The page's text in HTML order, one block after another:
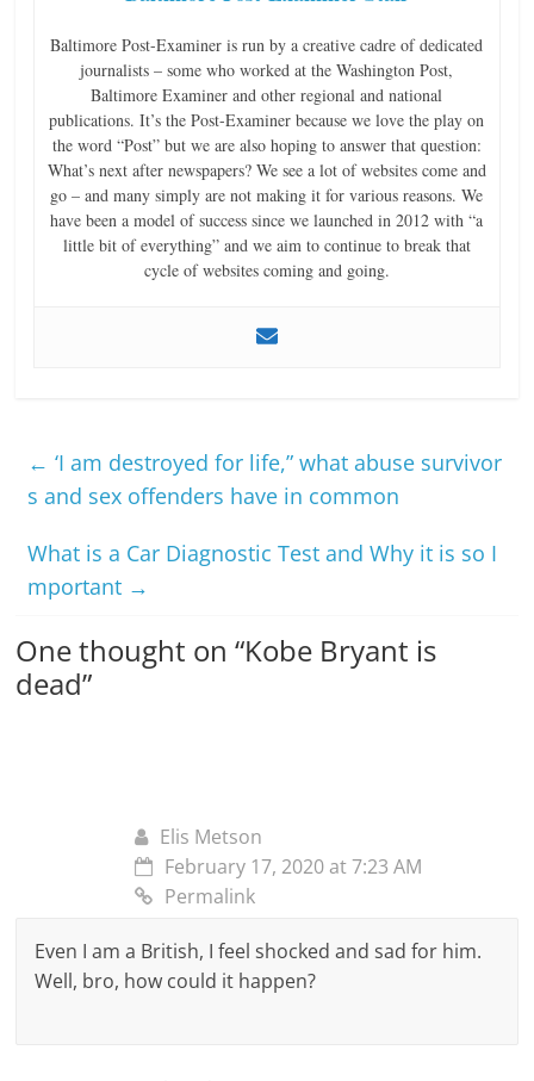
Baltimore Post-Examiner is run by a creative cadre of dedicated
journalists – some who worked at the Washington Post,
Baltimore Examiner and other regional and national
publications. It’s the Post-Examiner because we love the play on
the word “Post” but we are also hoping to answer that question:
What’s next after newspapers? We see a lot of websites come and
go – and many simply are not making it for various reasons. We
have been a model of success since we launched in 2012 with “a
little bit of everything” and we aim to continue to break that
cycle of websites coming and going.
← ‘I am destroyed for life,” what abuse survivor
s and sex offenders have in common
What is a Car Diagnostic Test and Why it is so I
mportant →
One thought on “Kobe Bryant is
dead”
Elis Metson
February 17, 2020 at 7:23 AM
Permalink
Even I am a British, I feel shocked and sad for him.
Well, bro, how could it happen?